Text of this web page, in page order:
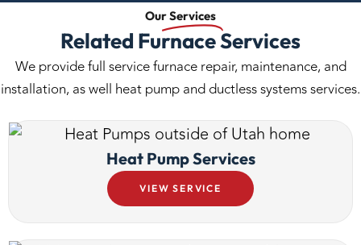
OurServices
Related Furnace Services
We provide full service furnace repair, maintenance, and
installation, as well heat pump and ductless systems services.
Heat Pump Services
VIEW SERVICE